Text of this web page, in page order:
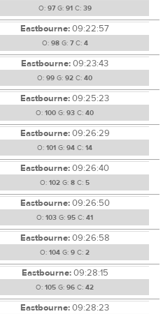
O: 97G: 91 C: 39
Eastbourne:09:22:57
O: 98G: 7C: 4
Eastbourne:09:23:43
O: 99 G: 92 C: 40
Eastbourne:09:25:23
O: 100 G: 93 C: 40
Eastbourne:09:26:29
O: 101 G: 94 C: 14
Eastbourne:09:26:40
O: 102 G: 8 C: 5
Eastbourne:09:26:50
O: 103 G: 95 C: 41
Eastbourne:09:26:58
O: 104 G: 9 C: 2
Eastbourne:09:28:15
O: 105 G: 96 C: 42
Eastbourne:09:28:23